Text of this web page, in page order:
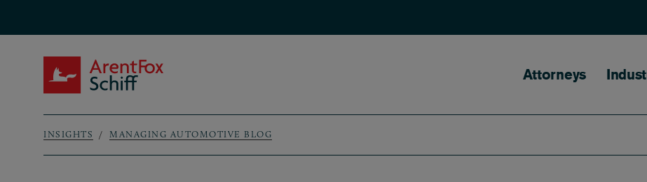
Main
Attorneys
Breadcrumb
INSIGHTS MANAGING AUTOMOTIVE BLOG